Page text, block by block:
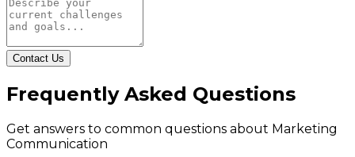
Contact Us
Frequently Asked Questions
Get answers to common questions about Marketing
Communication